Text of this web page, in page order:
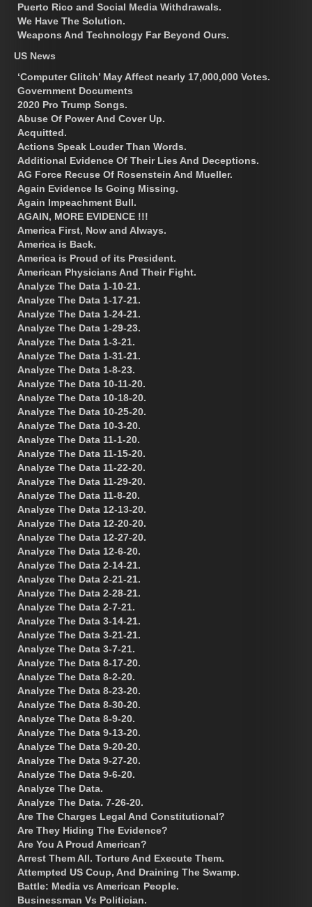
Puerto Rico and Social Media Withdrawals.
We Have The Solution.
Weapons And Technology Far Beyond Ours.
US News
‘Computer Glitch’ May Affect nearly 17,000,000 Votes.
Government Documents
2020 Pro Trump Songs.
Abuse Of Power And Cover Up.
Acquitted.
Actions Speak Louder Than Words.
Additional Evidence Of Their Lies And Deceptions.
AG Force Recuse Of Rosenstein And Mueller.
Again Evidence Is Going Missing.
Again Impeachment Bull.
AGAIN, MORE EVIDENCE !!!
America First, Now and Always.
America is Back.
America is Proud of its President.
American Physicians And Their Fight.
Analyze The Data 1-10-21.
Analyze The Data 1-17-21.
Analyze The Data 1-24-21.
Analyze The Data 1-29-23.
Analyze The Data 1-3-21.
Analyze The Data 1-31-21.
Analyze The Data 1-8-23.
Analyze The Data 10-11-20.
Analyze The Data 10-18-20.
Analyze The Data 10-25-20.
Analyze The Data 10-3-20.
Analyze The Data 11-1-20.
Analyze The Data 11-15-20.
Analyze The Data 11-22-20.
Analyze The Data 11-29-20.
Analyze The Data 11-8-20.
Analyze The Data 12-13-20.
Analyze The Data 12-20-20.
Analyze The Data 12-27-20.
Analyze The Data 12-6-20.
Analyze The Data 2-14-21.
Analyze The Data 2-21-21.
Analyze The Data 2-28-21.
Analyze The Data 2-7-21.
Analyze The Data 3-14-21.
Analyze The Data 3-21-21.
Analyze The Data 3-7-21.
Analyze The Data 8-17-20.
Analyze The Data 8-2-20.
Analyze The Data 8-23-20.
Analyze The Data 8-30-20.
Analyze The Data 8-9-20.
Analyze The Data 9-13-20.
Analyze The Data 9-20-20.
Analyze The Data 9-27-20.
Analyze The Data 9-6-20.
Analyze The Data.
Analyze The Data. 7-26-20.
Are The Charges Legal And Constitutional?
Are They Hiding The Evidence?
Are You A Proud American?
Arrest Them All. Torture And Execute Them.
Attempted US Coup, And Draining The Swamp.
Battle: Media vs American People.
Businessman Vs Politician.